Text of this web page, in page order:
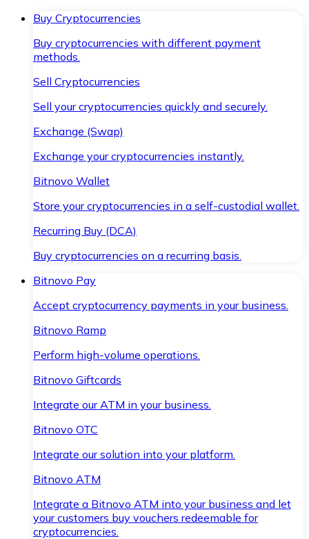
Buy Cryptocurrencies
Buy cryptocurrencies with different payment
methods.
Sell Cryptocurrencies
Sell your cryptocurrencies quickly and securely.
Exchange (Swap)
Exchange your cryptocurrencies instantly.
Bitnovo Wallet
Store your cryptocurrencies in a self-custodial wallet.
Recurring Buy (DCA)
Buy cryptocurrencies on a recurring basis.
Bitnovo Pay
Accept cryptocurrency payments in your business.
Bitnovo Ramp
Perform high-volume operations.
Bitnovo Giftcards
Integrate our ATM in your business.
Bitnovo OTC
Integrate our solution into your platform.
Bitnovo ATM
Integrate a Bitnovo ATM into your business and let
your customers buy vouchers redeemable for
cryptocurrencies.